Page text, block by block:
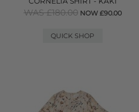
WAS £180.00 NOW £90.00
QUICK SHOP